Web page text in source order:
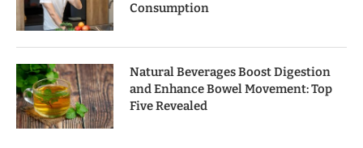
Consumption
Natural Beverages Boost Digestion
and Enhance Bowel Movement: Top
Five Revealed